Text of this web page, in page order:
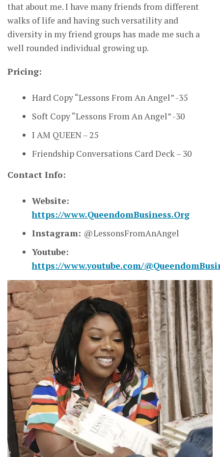
that about me. I have many friends from different
walks of life and having such versatility and
diversity in my friend groups has made me such a
well rounded individual growing up.
Pricing:
Hard Copy “Lessons From An Angel” -35
Soft Copy “Lessons From An Angel” -30
I AM QUEEN – 25
Friendship Conversations Card Deck – 30
Contact Info:
Website:
https://www.QueendomBusiness.Org
Instagram: @LessonsFromAnAngel
Youtube:
https://www.youtube.com/